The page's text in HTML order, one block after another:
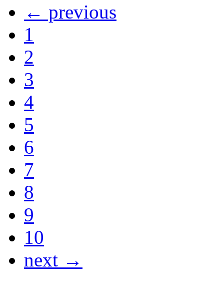
← previous
1
2
3
4
5
6
7
8
9
10
next →